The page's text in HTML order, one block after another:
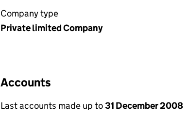
Company type
Private limited Company
Accounts
Last accounts made up to31 December 2008